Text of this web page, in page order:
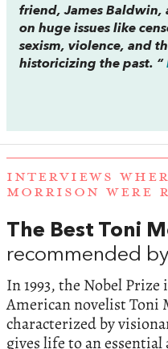
friend, James Baldwin,
on huge issues like
sexism, violence, and
historicizing the past. “
INTERVIEWS
MORRISON WERE
The Best Toni
recommended
In 1993, the Nobel
American novelist Toni
characterized by
gives life to an